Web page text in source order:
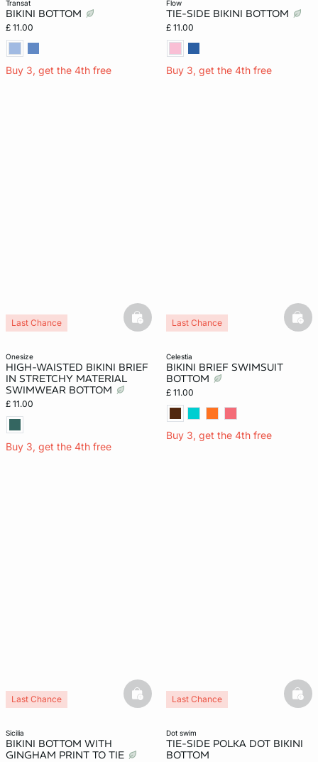
transat
BIKINI BOTTOM
£ 11.00
Buy 3, get the 4th free
flow
TIE-SIDE BIKINI BOTTOM
£ 11.00
Buy 3, get the 4th free
onesize
HIGH-WAISTED BIKINI BRIEF
IN STRETCHY MATERIAL
SWIMWEAR BOTTOM
£ 11.00
Buy 3, get the 4th free
Last Chance basketfull
celestia
BIKINI BRIEF SWIMSUIT
BOTTOM
£ 11.00
Buy 3, get the 4th free
Last Chance
sicilia
BIKINI BOTTOM WITH
GINGHAM PRINT TO TIE
Last Chance basketfull
dot swim
TIE-SIDE POLKA DOT BIKINI
BOTTOM
Last Chance